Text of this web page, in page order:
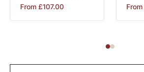
From £107.00 From